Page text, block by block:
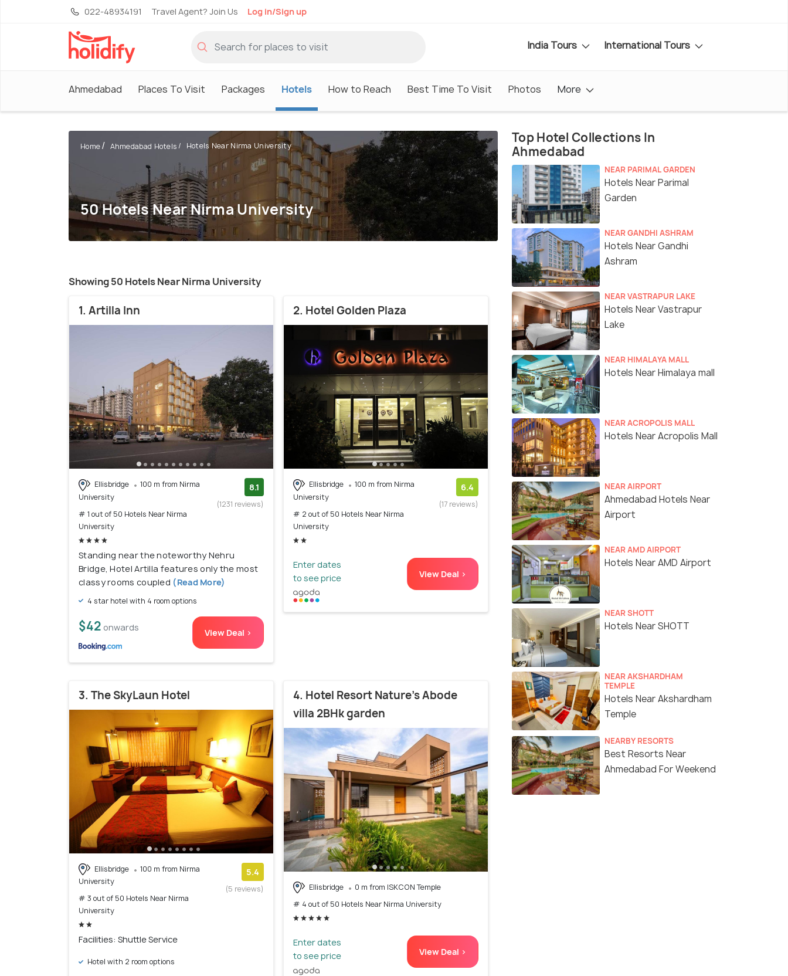
022-48934191 Travel Agent? Join Us Log in/Sign up
India Tours International Tours
Ahmedabad Places To Visit Packages Hotels How to Reach Best Time To Visit Photos More
Home Ahmedabad Hotels Hotels Near Nirma University
50 Hotels Near Nirma University
Showing 50 Hotels Near Nirma University
1. Artilla Inn
Ellisbridge
100 m from Nirma
University
# 1 out of 50 Hotels Near Nirma
University
8.1
(1231 reviews)
Standing near the noteworthy Nehru
Bridge, Hotel Artilla features only the most
classy rooms coupled (Read More)
4 star hotel with 4 room options
$42 onwards View Deal >
2. Hotel Golden Plaza
Ellisbridge
100 m from Nirma
University
# 2 out of 50 Hotels Near Nirma
University
6.4
(17 reviews)
Enter dates
to see price
View Deal >
3. The SkyLaun Hotel
Ellisbridge
100 m from Nirma
University
# 3 out of 50 Hotels Near Nirma
University
5.4
(5 reviews)
Facilities: Shuttle Service
Hotel with 2 room options
4. Hotel Resort Nature's Abode
villa 2BHk garden
Ellisbridge
0 m from ISKCON Temple
# 4 out of 50 Hotels Near Nirma University
Enter dates
to see price
View Deal >
Top Hotel Collections In
Ahmedabad
NEAR PARIMAL GARDEN
Hotels Near Parimal
Garden
NEAR GANDHI ASHRAM
Hotels Near Gandhi
Ashram
NEAR VASTRAPUR LAKE
Hotels Near Vastrapur
Lake
NEAR HIMALAYA MALL
Hotels Near Himalaya mall
NEAR ACROPOLIS MALL
Hotels Near Acropolis Mall
NEAR AIRPORT
Ahmedabad Hotels Near
Airport
NEAR AMD AIRPORT
Hotels Near AMD Airport
NEAR SHOTT
Hotels Near SHOTT
NEAR AKSHARDHAM
TEMPLE
Hotels Near Akshardham
Temple
NEARBY RESORTS
Best Resorts Near
Ahmedabad For Weekend